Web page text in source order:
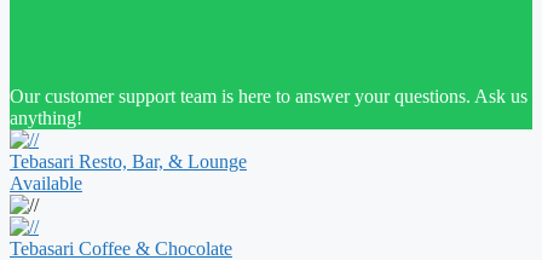
Our customer support team is here to answer your questions. Ask us
anything!
Tebasari Resto, Bar, & Lounge
Available
Tebasari Coffee & Chocolate